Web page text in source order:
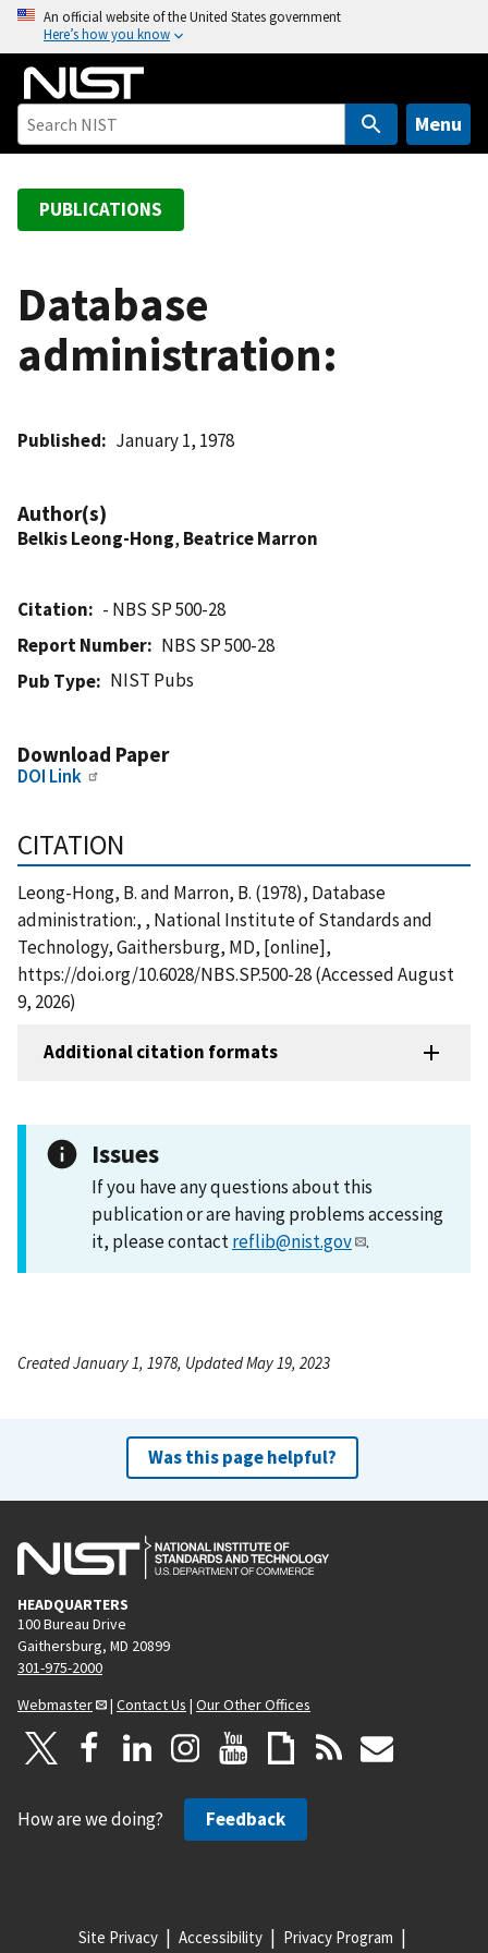
o
An official website of the United States government
Here’s how you know
Menu
PUBLICATIONS
Database
administration:
Published January 1, 1978
Author(s)
Belkis Leong-Hong, Beatrice Marron
Citation
- NBS SP 500-28
Report Number
NBS SP 500-28
Pub Type
NIST Pubs
Download Paper
DOI Link
CITATION
Leong-Hong, B. and Marron, B. (1978), Database
administration:, , National Institute of Standards and
Technology, Gaithersburg, MD, [online],
https://doi.org/10.6028/NBS.SP.500-28 (Accessed August
9, 2026)
Additional citation formats
Issues
If you have any questions about this
publication or are having problems accessing
it, please contactreflib@nist.gov .
Created January 1, 1978, Updated May 19, 2023
Was this page helpful?
HEADQUARTERS
100 Bureau Drive
Gaithersburg, MD 20899
301-975-2000
Webmaster
| Contact Us | Our Other Offices
How are we doing? Feedback
Site Privacy Accessibility Privacy Program